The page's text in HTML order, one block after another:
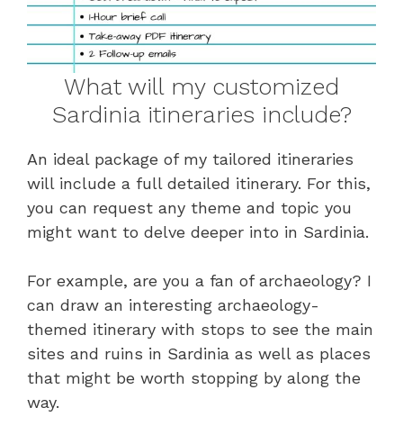
What will my customized
Sardinia itineraries include?
An ideal package of my tailored itineraries
will include a full detailed itinerary. For this,
you can request any theme and topic you
might want to delve deeper into in Sardinia.
For example, are you a fan of archaeology? I
can draw an interesting archaeology-
themed itinerary with stops to see the main
sites and ruins in Sardinia as well as places
that might be worth stopping by along the
way.